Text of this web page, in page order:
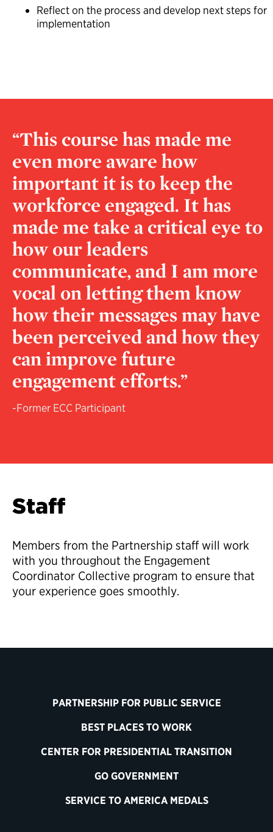
Reflect on the process and develop next steps for
implementation
“This course has made me
even more aware how
important it is to keep the
workforce engaged. It has
made me take a critical eye to
how our leaders
communicate, and I am more
vocal on letting them know
how their messages may have
been perceived and how they
can improve future
engagement efforts.”
-Former ECC Participant
Staff
Members from the Partnership staff will work
with you throughout the Engagement
Coordinator Collective program to ensure that
your experience goes smoothly.
PARTNERSHIP FOR PUBLIC SERVICE
BEST PLACES TO WORK
CENTER FOR PRESIDENTIAL TRANSITION
GO GOVERNMENT
SERVICE TO AMERICA MEDALS